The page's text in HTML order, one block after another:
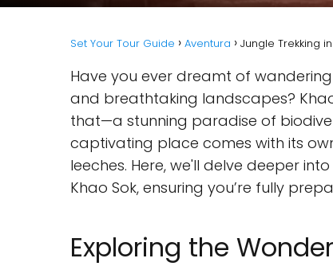
Set Your Tour Guide Aventura Jungle Trekking
Have you ever dreamt of
and breathtaking landscapes?
that—a stunning paradise of
captivating place comes with its
leeches. Here, we'll delve deeper
Khao Sok, ensuring you’re fully
Exploring the